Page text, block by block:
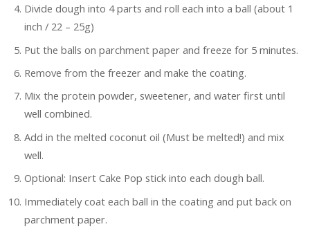
Divide dough into 4 parts and roll each into a ball (about 1
inch / 22 – 25g)
Put the balls on parchment paper and freeze for 5 minutes.
Remove from the freezer and make the coating.
Mix the protein powder, sweetener, and water first until
well combined.
Add in the melted coconut oil (Must be melted!) and mix
well.
Optional: Insert Cake Pop stick into each dough ball.
Immediately coat each ball in the coating and put back on
parchment paper.